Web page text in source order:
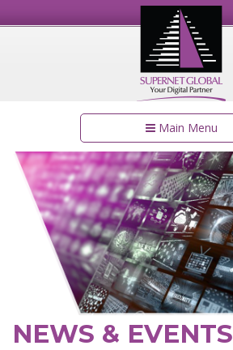
Main Menu
NEWS & EVENTS